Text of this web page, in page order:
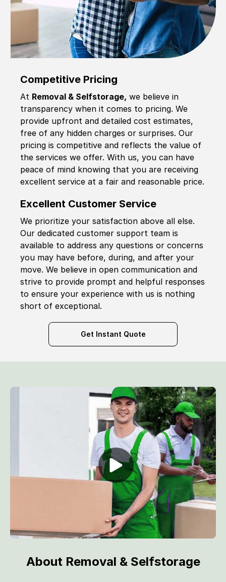
Competitive Pricing
At Removal & Selfstorage, we believe in
transparency when it comes to pricing. We
provide upfront and detailed cost estimates,
free of any hidden charges or surprises. Our
pricing is competitive and reflects the value of
the services we offer. With us, you can have
peace of mind knowing that you are receiving
excellent service at a fair and reasonable price.
Excellent Customer Service
We prioritize your satisfaction above all else.
Our dedicated customer support team is
available to address any questions or concerns
you may have before, during, and after your
move. We believe in open communication and
strive to provide prompt and helpful responses
to ensure your experience with us is nothing
short of exceptional.
Get Instant Quote
About Removal & Selfstorage